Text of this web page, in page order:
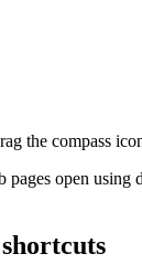
the compass
pages open using